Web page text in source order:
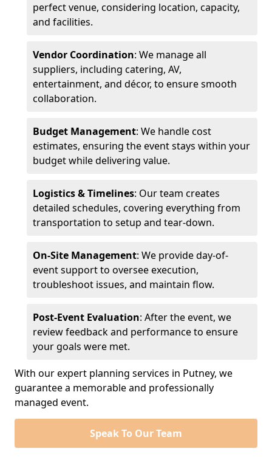
perfect venue, considering location, capacity,
and facilities.
Vendor Coordination: We manage all
suppliers, including catering, AV,
entertainment, and décor, to ensure smooth
collaboration.
Budget Management: We handle cost
estimates, ensuring the event stays within your
budget while delivering value.
Logistics & Timelines: Our team creates
detailed schedules, covering everything from
transportation to setup and tear-down.
On-Site Management: We provide day-of-
event support to oversee execution,
troubleshoot issues, and maintain flow.
Post-Event Evaluation: After the event, we
review feedback and performance to ensure
your goals were met.
With our expert planning services in Putney, we
guarantee a memorable and professionally
managed event.
Speak To Our Team